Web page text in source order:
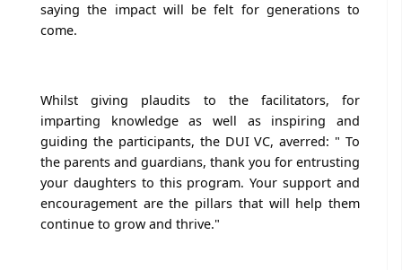
saying the impact will be felt for generations to
come.
Whilst giving plaudits to the facilitators, for
imparting knowledge as well as inspiring and
guiding the participants, the DUI VC, averred: " To
the parents and guardians, thank you for entrusting
your daughters to this program. Your support and
encouragement are the pillars that will help them
continue to grow and thrive."